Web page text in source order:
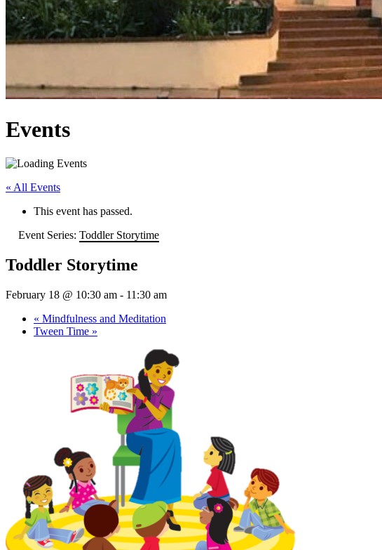
Events
« All Events
This event has passed.
Event Series: Toddler Storytime
Toddler Storytime
February 18 @ 10:30 am - 11:30 am
« Mindfulness and Meditation
Tween Time »